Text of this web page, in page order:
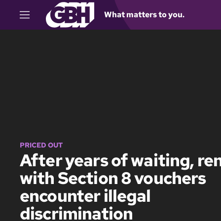
M
e
What matters to you.
PRICED OUT
After years of waiting,
with Section 8 vouchers
encounter illegal
discrimination